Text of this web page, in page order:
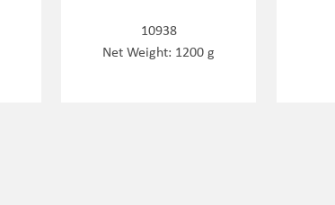
10938
Net Weight: 1200 g